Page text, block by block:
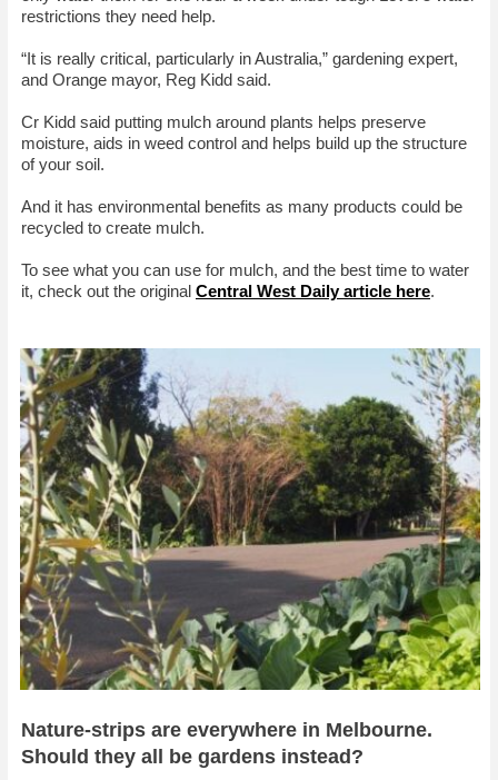
restrictions they need help.
“It is really critical, particularly in Australia,” gardening expert,
and Orange mayor, Reg Kidd said.
Cr Kidd said putting mulch around plants helps preserve
moisture, aids in weed control and helps build up the structure
of your soil.
And it has environmental benefits as many products could be
recycled to create mulch.
To see what you can use for mulch, and the best time to water
it, check out the original Central West Daily article here.
Nature-strips are everywhere in Melbourne.
Should they all be gardens instead?